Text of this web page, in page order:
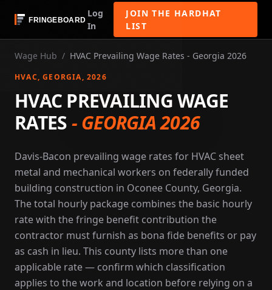
Log
In
JOIN THE HARDHAT
LIST
Wage Hub / HVAC Prevailing Wage Rates - Georgia 2026
HVAC, GEORGIA, 2026
HVAC PREVAILING WAGE
RATES-GEORGIA 2026
Davis-Bacon prevailing wage rates for HVAC sheet
metal and mechanical workers on federally funded
building construction in Oconee County, Georgia.
The total hourly package combines the basic hourly
rate with the fringe benefit contribution the
contractor must furnish as bona fide benefits or pay
as cash in lieu. This county lists more than one
applicable rate — confirm which classification
applies to the work and location before relying on a